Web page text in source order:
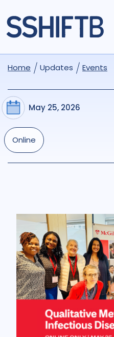
Home Updates Events
May 25, 2026
Online